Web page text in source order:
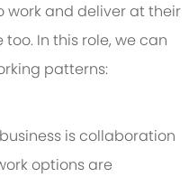
work and deliver at their
In this role, we can
patterns:
is collaboration
options are